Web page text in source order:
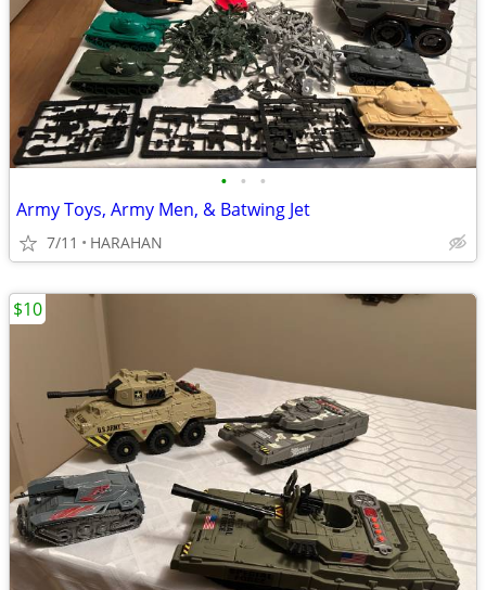
• • •
Army Toys, Army Men, & Batwing Jet
7/11 HARAHAN
$10